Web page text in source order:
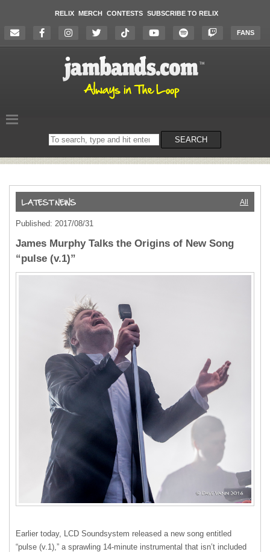
RELIX MERCH CONTESTS SUBSCRIBE TO RELIX
FANS
Search
on
SEARCH
All
Published: 2017/08/31
James Murphy Talks the Origins of New Song
“pulse (v.1)”
Earlier today, LCD Soundsystem released a new song entitled
“pulse (v.1),” a sprawling 14-minute instrumental that isn’t included